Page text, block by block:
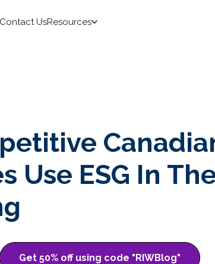
UsResources
Use ESG In
Get 50% off using code "RIWBlog"